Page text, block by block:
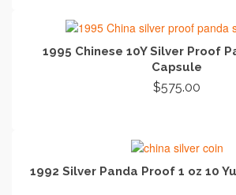
1995 Chinese 10Y Silver Proof
Capsule
$575.00
1992 Silver Panda Proof 1 oz 10